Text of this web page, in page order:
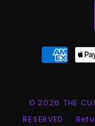
Payment
methods
© 2026 THE
RESERVED